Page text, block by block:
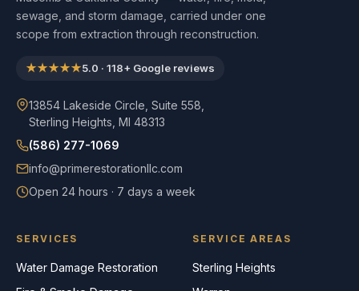
sewage, and storm damage, carried under one
scope from extraction through reconstruction.
★★★★★5.0 · 118+ Google reviews
13854 Lakeside Circle, Suite 558,
Sterling Heights, MI 48313
(586) 277-1069
info@primerestorationllc.com
Open 24 hours · 7 days a week
SERVICES
Water Damage Restoration
SERVICE AREAS
Sterling Heights